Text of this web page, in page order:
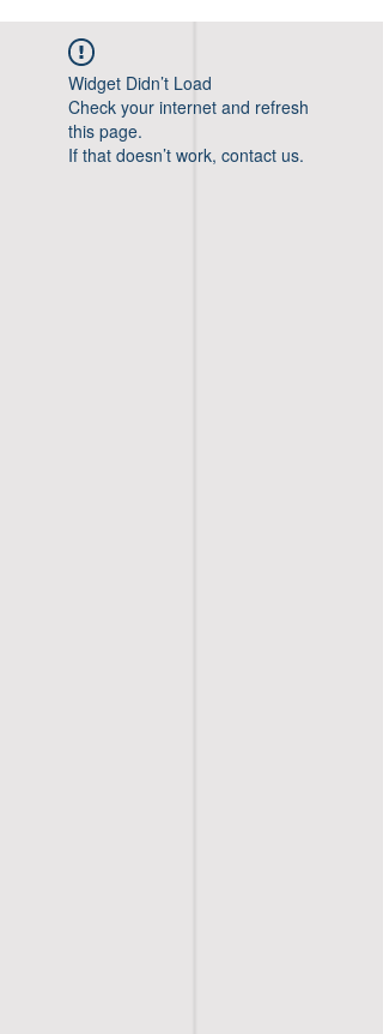
Widget Didn’t Load
Check your internet and refresh
this page.
If that doesn’t work, contact us.